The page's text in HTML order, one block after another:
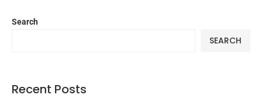
Search
SEARCH
Recent Posts